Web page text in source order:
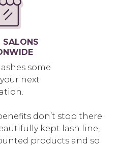
SALONS
some
next
don’t stop there.
kept lash line,
products and so